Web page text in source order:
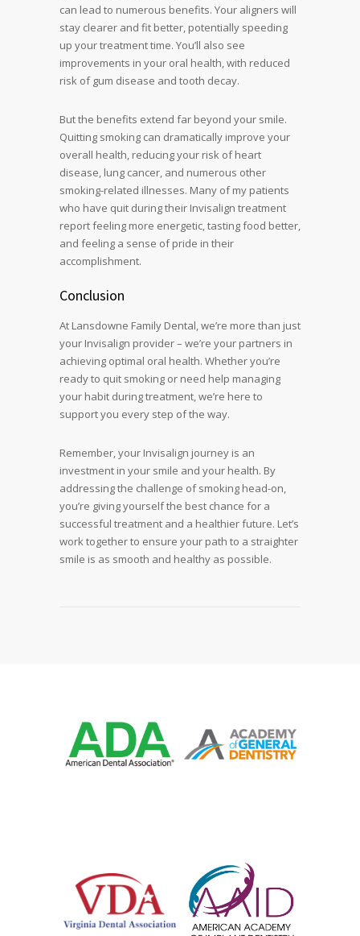
can lead to numerous benefits. Your aligners will
stay clearer and fit better, potentially speeding
up your treatment time. You’ll also see
improvements in your oral health, with reduced
risk of gum disease and tooth decay.
But the benefits extend far beyond your smile.
Quitting smoking can dramatically improve your
overall health, reducing your risk of heart
disease, lung cancer, and numerous other
smoking-related illnesses. Many of my patients
who have quit during their Invisalign treatment
report feeling more energetic, tasting food better,
and feeling a sense of pride in their
accomplishment.
Conclusion
At Lansdowne Family Dental, we’re more than just
your Invisalign provider – we’re your partners in
achieving optimal oral health. Whether you’re
ready to quit smoking or need help managing
your habit during treatment, we’re here to
support you every step of the way.
Remember, your Invisalign journey is an
investment in your smile and your health. By
addressing the challenge of smoking head-on,
you’re giving yourself the best chance for a
successful treatment and a healthier future. Let’s
work together to ensure your path to a straighter
smile is as smooth and healthy as possible.